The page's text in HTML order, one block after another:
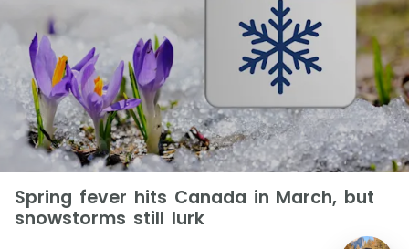
Spring fever hits Canada in March, but
snowstorms still lurk